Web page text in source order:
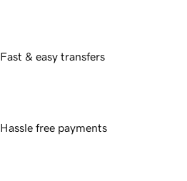
Fast & easy transfers
Hassle free payments